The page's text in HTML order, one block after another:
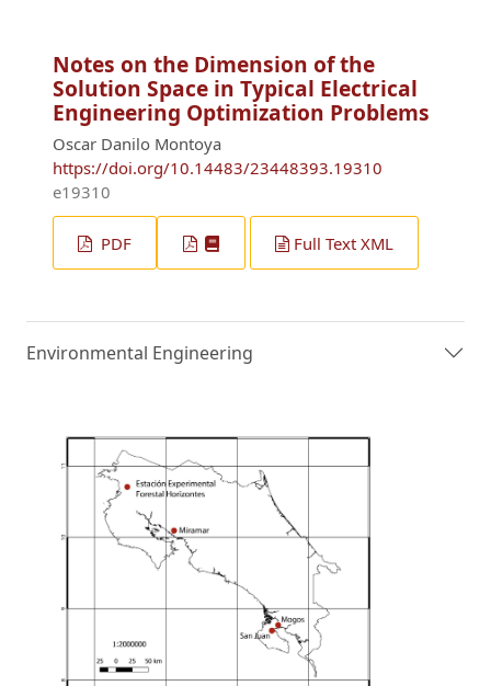
Notes on the Dimension of the
Solution Space in Typical Electrical
Engineering Optimization Problems
Oscar Danilo Montoya
https://doi.org/10.14483/23448393.19310
e19310
PDF Full Text XML
Environmental Engineering